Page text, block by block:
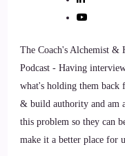
The Coach's Alchemist &
Podcast - Having
what's holding them back
& build authority and am
this problem so they can
make it a better place for